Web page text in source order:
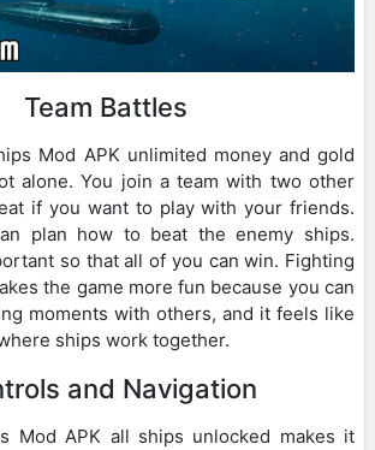
Team Battles
Mod APK unlimited money and gold
alone. You join a team with two other
if you want to play with your friends.
plan how to beat the enemy ships.
so that all of you can win. Fighting
the game more fun because you can
moments with others, and it feels like
ships work together.
and Navigation
Mod APK all ships unlocked makes it